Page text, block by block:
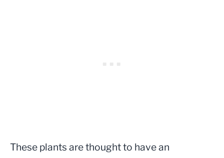
These plants are thought to have an